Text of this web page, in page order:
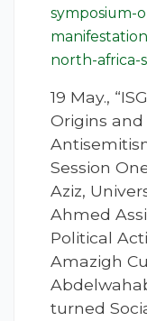
symposium-
north-africa-
19 May.,
Origins
Session
Aziz,
Ahmed
Political
Amazigh
turned